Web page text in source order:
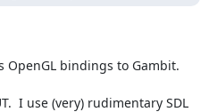
bindings to Gambit.
I use (very) rudimentary SDL